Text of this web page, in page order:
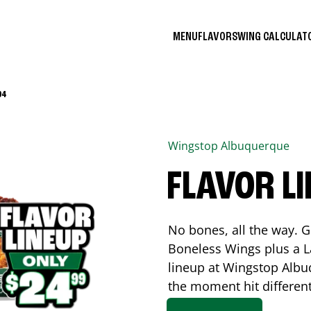
MENUFLAVORSWING
Wingstop Albuquerque
FLAVOR
No bones, all the way.
Boneless Wings plus a
lineup at Wingstop
the moment hit